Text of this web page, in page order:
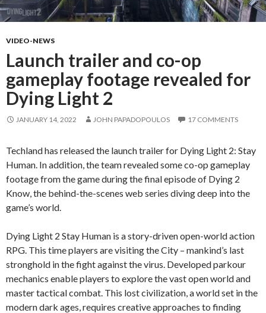
VIDEO-NEWS
Launch trailer and co-op
gameplay footage revealed for
Dying Light 2
JANUARY 14, 2022 JOHN PAPADOPOULOS 17 COMMENTS
Techland has released the launch trailer for Dying Light 2: Stay
Human. In addition, the team revealed some co-op gameplay
footage from the game during the final episode of Dying 2
Know, the behind-the-scenes web series diving deep into the
game’s world.
Dying Light 2 Stay Human is a story-driven open-world action
RPG. This time players are visiting the City – mankind’s last
stronghold in the fight against the virus. Developed parkour
mechanics enable players to explore the vast open world and
master tactical combat. This lost civilization, a world set in the
modern dark ages, requires creative approaches to finding